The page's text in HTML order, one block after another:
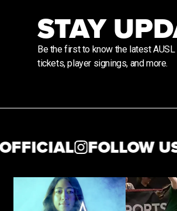
STAY
Be the first to know the latest AUSL
tickets, player signings, and more.
FOLLOW US AT